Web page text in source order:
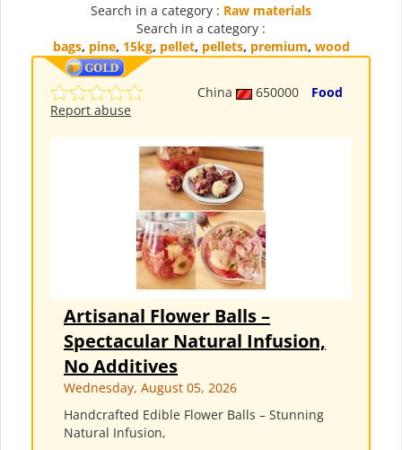
Search in a category : Raw materials
Search in a category :
bags, pine, 15kg, pellet, pellets, premium, wood
China 650000
Food
Report abuse
Artisanal Flower Balls –
Spectacular Natural Infusion,
No Additives
Wednesday, August 05, 2026
Handcrafted Edible Flower Balls – Stunning
Natural Infusion,